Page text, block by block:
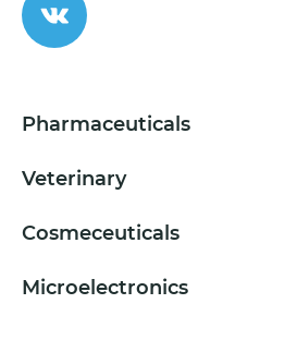
Pharmaceuticals
Veterinary
Cosmeceuticals
Microelectronics